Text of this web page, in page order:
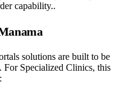
capability..
solutions are built to be
Specialized Clinics, this